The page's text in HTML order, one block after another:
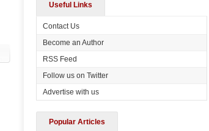
Useful Links
Contact Us
Become an Author
RSS Feed
Follow us on Twitter
Advertise with us
Popular Articles